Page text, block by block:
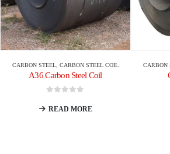
CARBON STEEL CARBON STEEL COIL
A36 Carbon Steel Coil
READ MORE
CARBON